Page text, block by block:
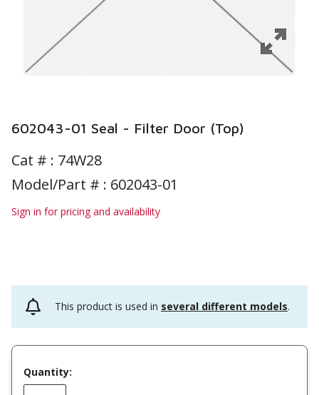
602043-01 Seal - Filter Door (Top)
Cat # : 74W28
Model/Part # : 602043-01
Sign in for pricing and availability
This product is used in several different models.
Quantity: